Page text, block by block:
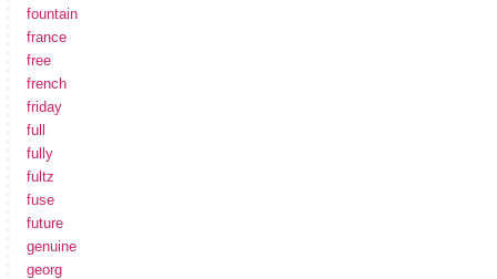
fountain
france
free
french
friday
full
fully
fultz
fuse
future
genuine
georg